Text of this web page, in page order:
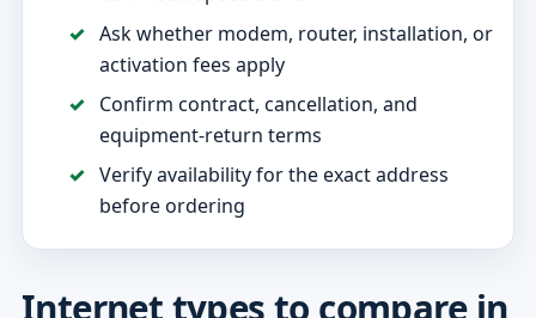
Ask whether modem, router, installation, or
activation fees apply
Confirm contract, cancellation, and
equipment-return terms
Verify availability for the exact address
before ordering
Internet types to compare in